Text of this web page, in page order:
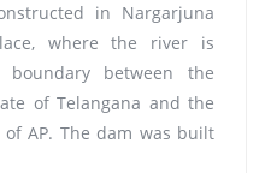
in Nargarjuna
where the river is
between the
of Telangana and the
AP. The dam was built